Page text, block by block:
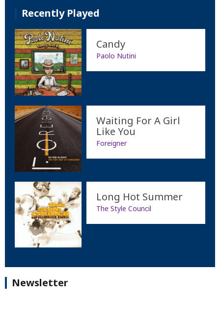
Recently Played
Candy
Paolo Nutini
Waiting For A Girl
Like You
Foreigner
Long Hot Summer
The Style Council
Newsletter